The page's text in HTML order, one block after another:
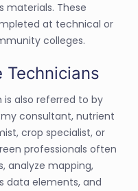
materials. These
at technical or
colleges.
Technicians
also referred to by
consultant, nutrient
crop specialist, or
professionals often
analyze mapping,
data elements, and